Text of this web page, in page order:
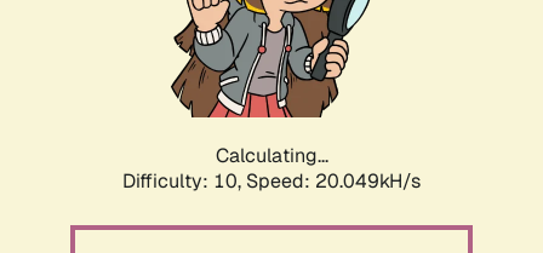
Calculating...
Difficulty: 10, Speed: 20.049kH/s